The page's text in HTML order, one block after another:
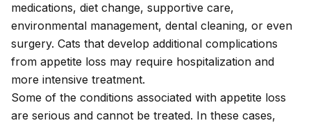
medications, diet change, supportive care,
environmental management, dental cleaning, or even
surgery. Cats that develop additional complications
from appetite loss may require hospitalization and
more intensive treatment.
Some of the conditions associated with appetite loss
are serious and cannot be treated. In these cases,